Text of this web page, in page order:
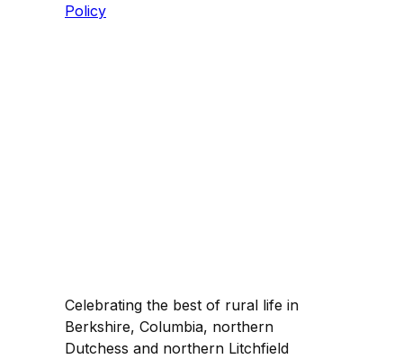
Policy
Celebrating the best of rural life in
Berkshire, Columbia, northern
Dutchess and northern Litchfield